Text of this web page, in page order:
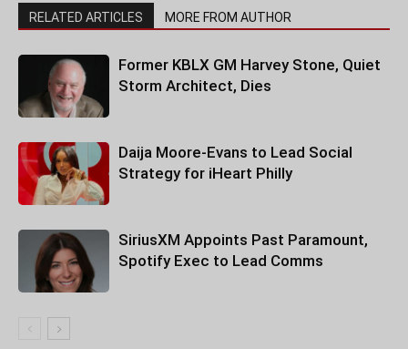
RELATED ARTICLES MORE FROM AUTHOR
Former KBLX GM Harvey Stone, Quiet
Storm Architect, Dies
Daija Moore-Evans to Lead Social
Strategy for iHeart Philly
SiriusXM Appoints Past Paramount,
Spotify Exec to Lead Comms